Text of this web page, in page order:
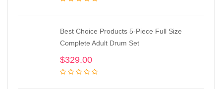
Best Choice Products 5-Piece Full Size
Complete Adult Drum Set
$329.00